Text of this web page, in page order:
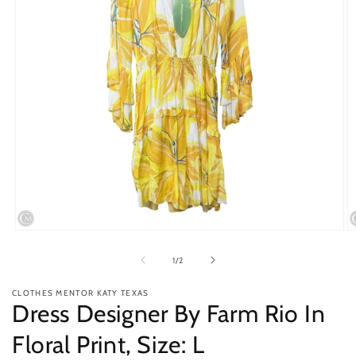
1/of
2
CLOTHES MENTOR KATY TEXAS
Dress Designer By Farm Rio In
Floral Print, Size: L